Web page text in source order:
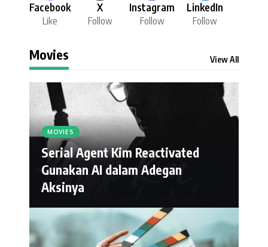
Facebook
Like
X
Follow
Instagram
Follow
LinkedIn
Follow
Movies View All
MOVIES
Serial Agent Kim Reactivated
Gunakan AI dalam Adegan
Aksinya